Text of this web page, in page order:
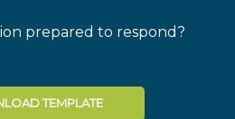
prepared to respond?
TEMPLATE